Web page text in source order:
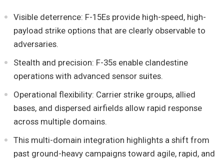
Visible deterrence: F-15Es provide high-speed, high-
payload strike options that are clearly observable to
adversaries.
Stealth and precision: F-35s enable clandestine
operations with advanced sensor suites.
Operational flexibility: Carrier strike groups, allied
bases, and dispersed airfields allow rapid response
across multiple domains.
This multi-domain integration highlights a shift from
past ground-heavy campaigns toward agile, rapid, and